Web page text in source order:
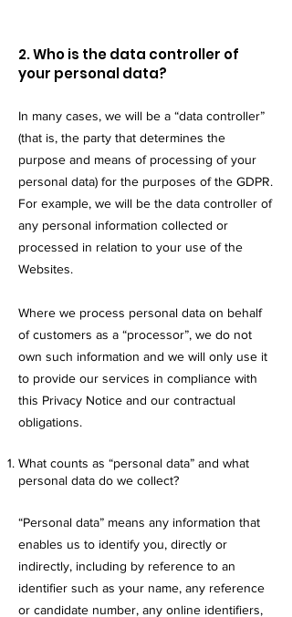
2. Who is the data controller of
your personal data?
In many cases, we will be a “data controller”
(that is, the party that determines the
purpose and means of processing of your
personal data) for the purposes of the GDPR.
For example, we will be the data controller of
any personal information collected or
processed in relation to your use of the
Websites.
Where we process personal data on behalf
of customers as a “processor”, we do not
own such information and we will only use it
to provide our services in compliance with
this Privacy Notice and our contractual
obligations.
What counts as “personal data” and what
personal data do we collect?
“Personal data” means any information that
enables us to identify you, directly or
indirectly, including by reference to an
identifier such as your name, any reference
or candidate number, any online identifiers,